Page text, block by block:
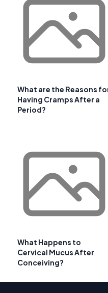
What are the Reasons
Having Cramps After a
Period?
What Happens to
Cervical Mucus After
Conceiving?